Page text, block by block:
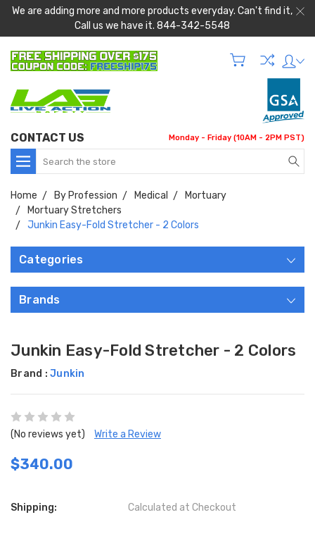
We are adding more and more products everyday. Can't find it,
Call us we have it. 844-342-5548
CONTACT US Monday - Friday (10AM - 2PM PST)
Search
Home By Profession Medical
Mortuary
Mortuary Stretchers
Junkin Easy-Fold Stretcher - 2 Colors
Categories
Brands
Junkin Easy-Fold Stretcher - 2 Colors
Brand : Junkin
(No reviews yet) Write a Review
$340.00
Shipping: Calculated at Checkout